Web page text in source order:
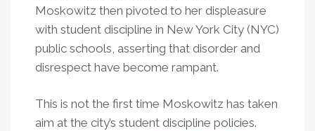
Moskowitz then pivoted to her displeasure
with student discipline in New York City (NYC)
public schools, asserting that disorder and
disrespect have become rampant.
This is not the first time Moskowitz has taken
aim at the city’s student discipline policies.